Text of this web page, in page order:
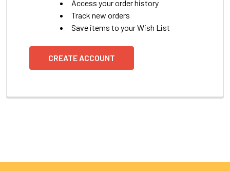
Access your order history
Track new orders
Save items to your Wish List
CREATE ACCOUNT